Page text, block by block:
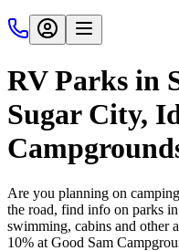
RV Parks in
Sugar City,
Are you planning on
the road, find info on parks
swimming, cabins and other
10% at Good Sam